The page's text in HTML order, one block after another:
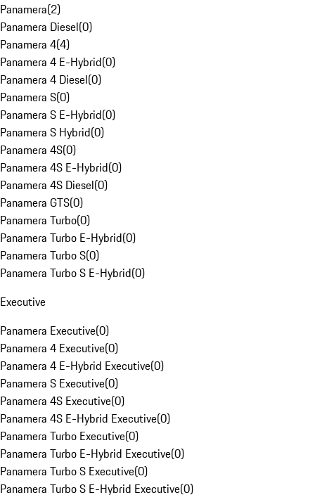
Panamera(2)
Panamera Diesel(0)
Panamera 4(4)
Panamera 4 E-Hybrid(0)
Panamera 4 Diesel(0)
Panamera S(0)
Panamera S E-Hybrid(0)
Panamera S Hybrid(0)
Panamera 4S(0)
Panamera 4S E-Hybrid(0)
Panamera 4S Diesel(0)
Panamera GTS(0)
Panamera Turbo(0)
Panamera Turbo E-Hybrid(0)
Panamera Turbo S(0)
Panamera Turbo S E-Hybrid(0)
Executive
Panamera Executive(0)
Panamera 4 Executive(0)
Panamera 4 E-Hybrid Executive(0)
Panamera S Executive(0)
Panamera 4S Executive(0)
Panamera 4S E-Hybrid Executive(0)
Panamera Turbo Executive(0)
Panamera Turbo E-Hybrid Executive(0)
Panamera Turbo S Executive(0)
Panamera Turbo S E-Hybrid Executive(0)